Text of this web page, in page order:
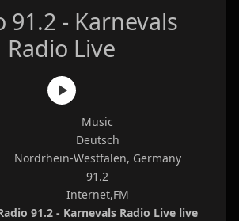
91.2 - Karnevals
Radio Live
Music
Deutsch
Nordrhein-Westfalen, Germany
91.2
Internet,FM
91.2 - Karnevals Radio Live live